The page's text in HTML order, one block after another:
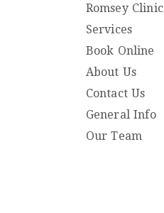
Romsey Clinic
Services
Book Online
About Us
Contact Us
General Info
Our Team